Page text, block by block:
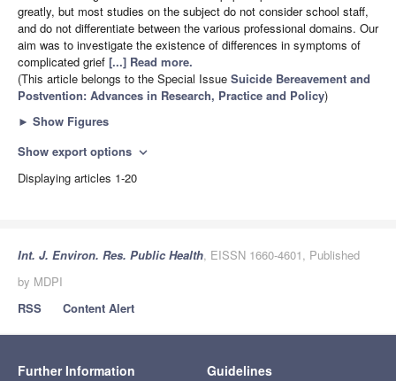
greatly, but most studies on the subject do not consider school staff,
and do not differentiate between the various professional domains. Our
aim was to investigate the existence of differences in symptoms of
complicated grief [...] Read more.
(This article belongs to the Special Issue Suicide Bereavement and
Postvention: Advances in Research, Practice and Policy)
► Show Figures
Show export options expand_more
Displaying articles 1-20
Int. J. Environ. Res. Public Health, EISSN 1660-4601, Published
by MDPI
RSS
Content Alert
Further Information Guidelines